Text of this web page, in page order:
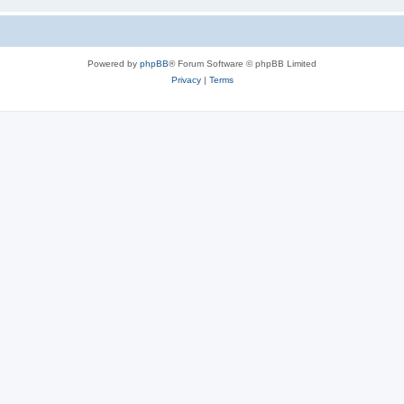
Powered by phpBB® Forum Software © phpBB Limited
Privacy| Terms